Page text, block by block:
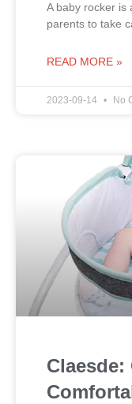
A baby rocker is
parents to take
READ MORE »
2023-09-14 No
Claesde: